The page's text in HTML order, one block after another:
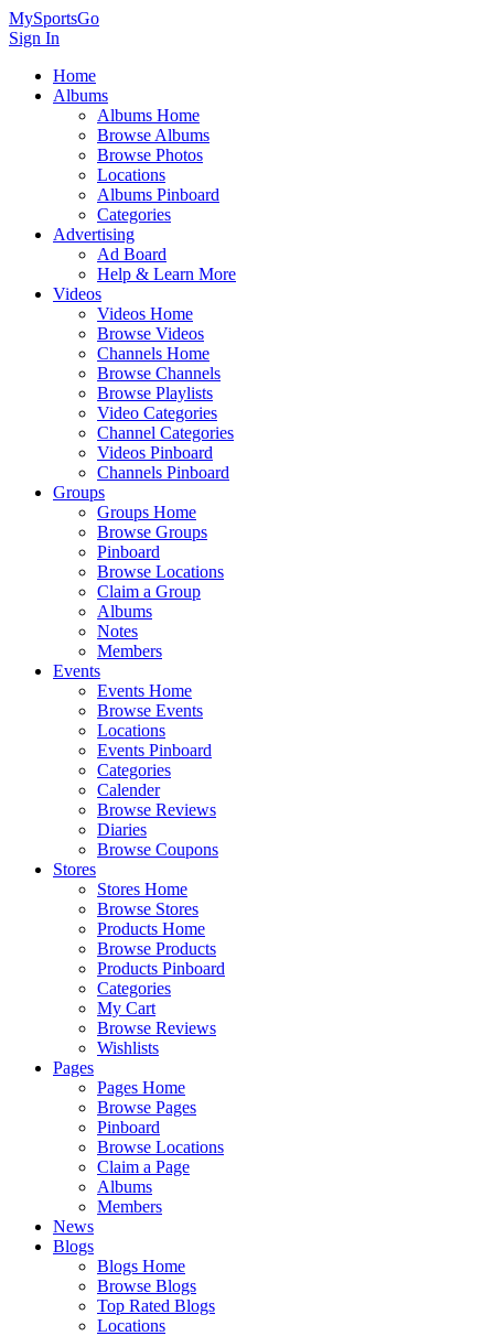
MySportsGo
Sign In
Home
Albums
Albums Home
Browse Albums
Browse Photos
Locations
Albums Pinboard
Categories
Advertising
Ad Board
Help & Learn More
Videos
Videos Home
Browse Videos
Channels Home
Browse Channels
Browse Playlists
Video Categories
Channel Categories
Videos Pinboard
Channels Pinboard
Groups
Groups Home
Browse Groups
Pinboard
Browse Locations
Claim a Group
Albums
Notes
Members
Events
Events Home
Browse Events
Locations
Events Pinboard
Categories
Calender
Browse Reviews
Diaries
Browse Coupons
Stores
Stores Home
Browse Stores
Products Home
Browse Products
Products Pinboard
Categories
My Cart
Browse Reviews
Wishlists
Pages
Pages Home
Browse Pages
Pinboard
Browse Locations
Claim a Page
Albums
Members
News
Blogs
Blogs Home
Browse Blogs
Top Rated Blogs
Locations